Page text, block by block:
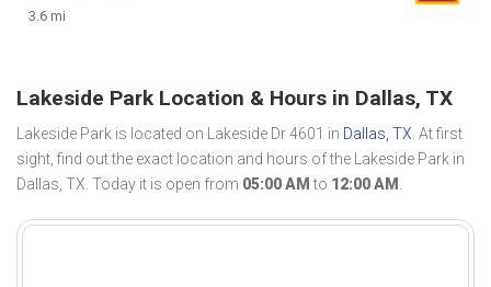
3.6 mi
Lakeside Park Location & Hours in Dallas, TX
Lakeside Park is located on Lakeside Dr 4601 in Dallas, TX. At first
sight, find out the exact location and hours of the Lakeside Park in
Dallas, TX. Today it is open from 05:00 AM to 12:00 AM .